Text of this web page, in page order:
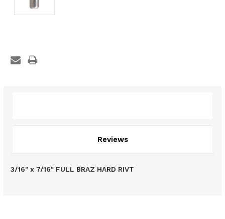
Reviews
3/16" x 7/16" FULL BRAZ HARD RIVT